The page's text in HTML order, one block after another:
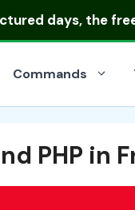
days, the
Commands
PHP in